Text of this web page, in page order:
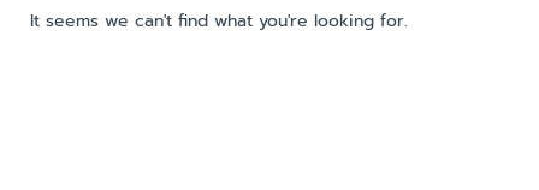
It seems we can't find what you're looking for.